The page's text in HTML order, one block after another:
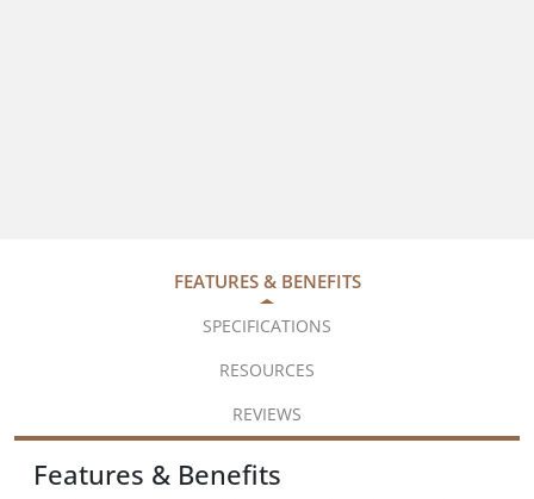
FEATURES & BENEFITS
SPECIFICATIONS
RESOURCES
REVIEWS
Features & Benefits